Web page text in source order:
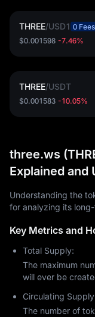
THREE/USD1 0 Fees
$0.001598 -7.46%
THREE/USDT
$0.001583 -10.05%
three.ws
Explained and
Understanding the
for analyzing its
Key Metrics and
Total Supply:
The maximum
will ever be
Circulating
The number of